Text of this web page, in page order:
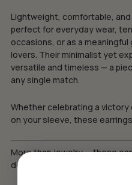
Lightweight, comfortable,
perfect for everyday wear,
occasions, or as a
lovers. Their minimalist yet
versatile and timeless — a
any single match.
Whether celebrating a victory
on your sleeve, these
More than jewelry — these
dedication, focus, and love of